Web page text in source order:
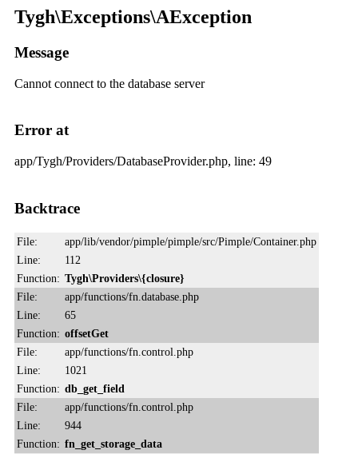
Tygh\Exceptions\AException
Message
Cannot connect to the database server
Error at
app/Tygh/Providers/DatabaseProvider.php, line: 49
Backtrace
File:
app/lib/vendor/pimple/pimple/src/Pimple/Container.php
Line:
112
Function: Tygh\Providers\{closure}
File:
app/functions/fn.database.php
Line:
65
Function: offsetGet
File:
app/functions/fn.control.php
Line:
1021
Function: db_get_field
File:
app/functions/fn.control.php
Line:
944
Function: fn_get_storage_data